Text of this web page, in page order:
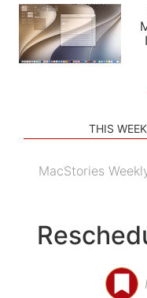
PODCASTS
SHORTCUTS
SETUPS
APPS
THIS
MacStories